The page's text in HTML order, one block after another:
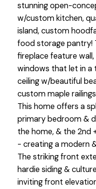
stunning open-
w/custom kitchen,
island, custom
food storage pantry!
fireplace feature
windows that let in
ceiling w/beautiful
custom maple
This home offers a
primary bedroom &
the home, & the 2nd
- creating a modern
The striking front
hardie siding &
inviting front